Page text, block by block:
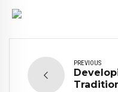
PREVIOUS